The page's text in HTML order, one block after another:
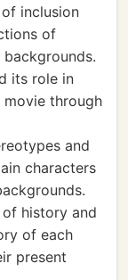
inclusion
of
its role in
through
and
characters
history and
of each
present